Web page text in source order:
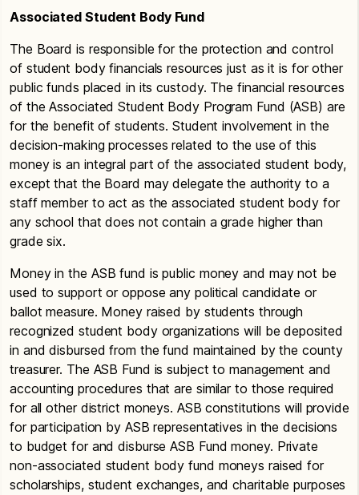
Associated Student Body Fund
The Board is responsible for the protection and control
of student body financials resources just as it is for other
public funds placed in its custody. The financial resources
of the Associated Student Body Program Fund (ASB) are
for the benefit of students. Student involvement in the
decision-making processes related to the use of this
money is an integral part of the associated student body,
except that the Board may delegate the authority to a
staff member to act as the associated student body for
any school that does not contain a grade higher than
grade six.
Money in the ASB fund is public money and may not be
used to support or oppose any political candidate or
ballot measure. Money raised by students through
recognized student body organizations will be deposited
in and disbursed from the fund maintained by the county
treasurer. The ASB Fund is subject to management and
accounting procedures that are similar to those required
for all other district moneys. ASB constitutions will provide
for participation by ASB representatives in the decisions
to budget for and disburse ASB Fund money. Private
non-associated student body fund moneys raised for
scholarships, student exchanges, and charitable purposes